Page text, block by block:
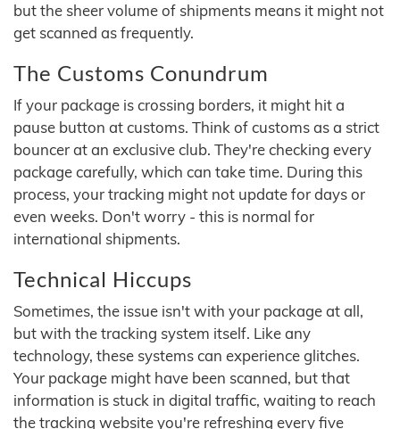
but the sheer volume of shipments means it might not
get scanned as frequently.
The Customs Conundrum
If your package is crossing borders, it might hit a
pause button at customs. Think of customs as a strict
bouncer at an exclusive club. They're checking every
package carefully, which can take time. During this
process, your tracking might not update for days or
even weeks. Don't worry - this is normal for
international shipments.
Technical Hiccups
Sometimes, the issue isn't with your package at all,
but with the tracking system itself. Like any
technology, these systems can experience glitches.
Your package might have been scanned, but that
information is stuck in digital traffic, waiting to reach
the tracking website you're refreshing every five